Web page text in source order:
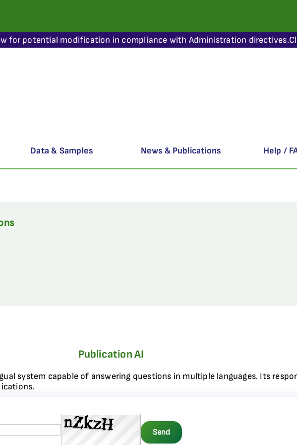
for potential modification in compliance with Administration directives.
Data & Samples News & Publications Help /
Publication AI
system capable of answering questions in multiple languages. Its
Send